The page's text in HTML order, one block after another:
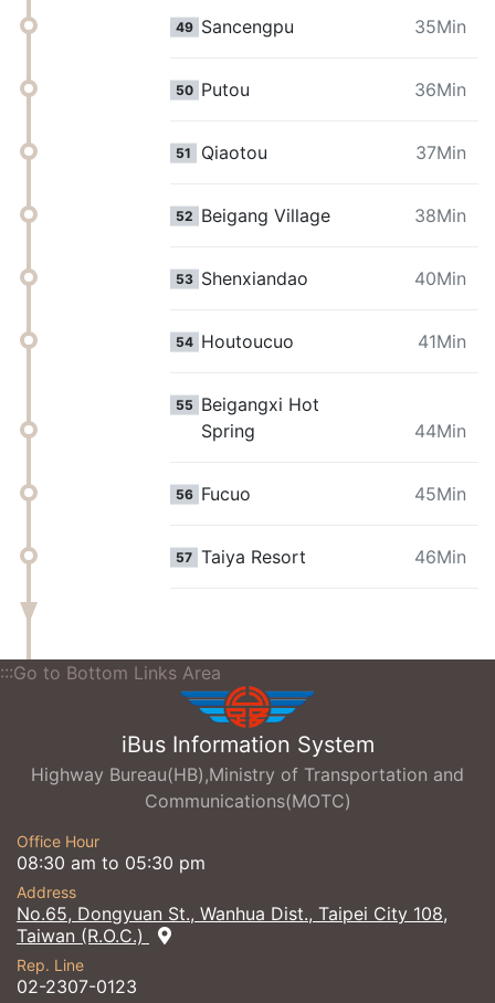
49 Sancengpu 35Min
50 Putou 36Min
51 Qiaotou 37Min
52 Beigang Village 38Min
53 Shenxiandao 40Min
54 Houtoucuo 41Min
55 Beigangxi Hot
Spring
44Min
56 Fucuo 45Min
57 Taiya Resort 46Min
:::Go to Bottom Links Area
iBus Information System
Highway Bureau(HB),Ministry of Transportation and
Communications(MOTC)
Office Hour
08:30 am to 05:30 pm
Address
No.65, Dongyuan St., Wanhua Dist., Taipei City 108,
Taiwan (R.O.C.)
Rep. Line
02-2307-0123